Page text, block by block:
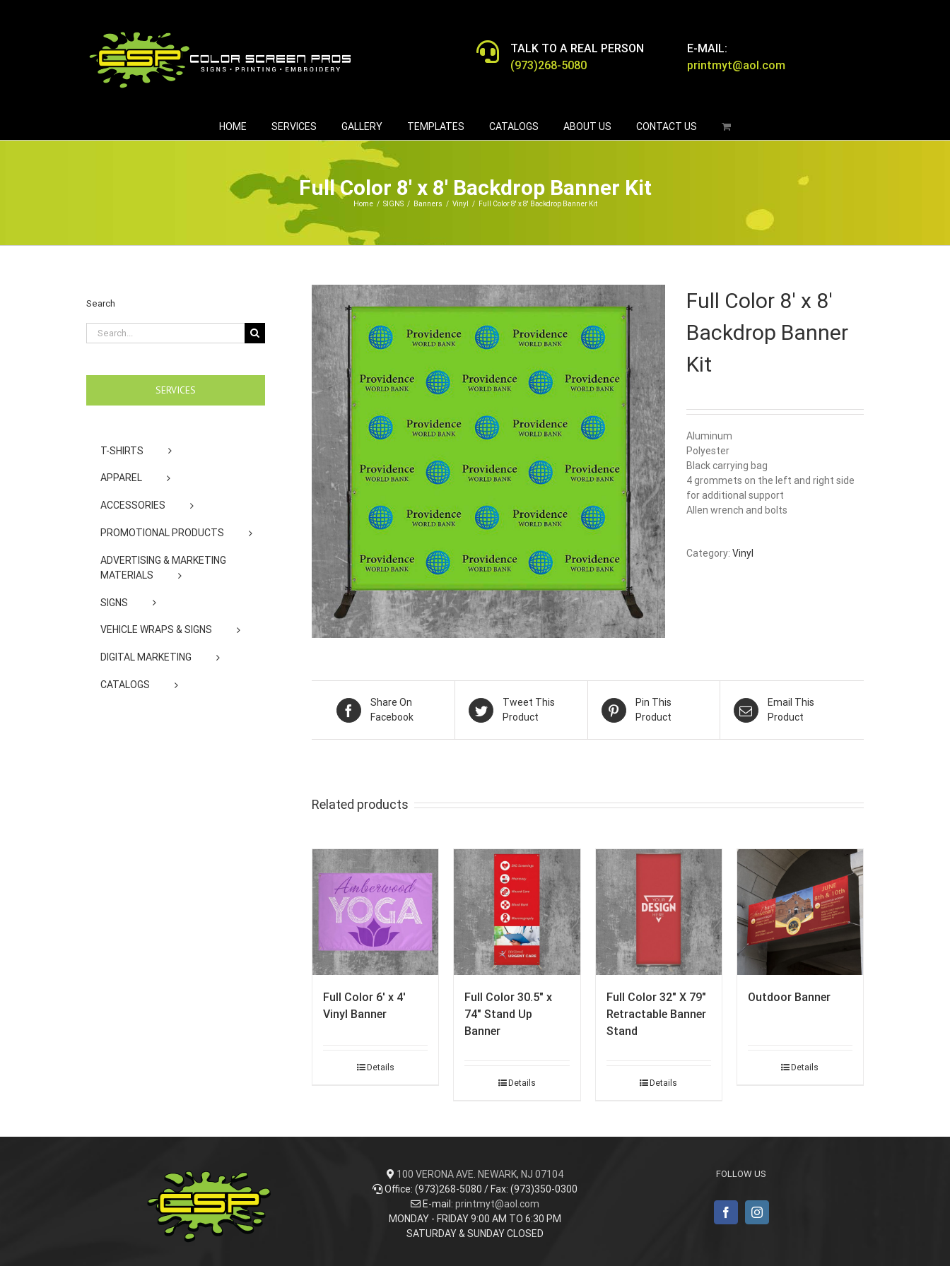
TALK TO A REAL PERSON
(973)268-5080
E-MAIL:
printmyt@aol.com
HOME SERVICES GALLERY TEMPLATES CATALOGS ABOUT US CONTACT US
Full Color 8′ x 8′ Backdrop Banner Kit
Home / SIGNS / Banners / Vinyl / Full Color 8′ x 8′ Backdrop Banner Kit
Full Color 8′ x 8′
Backdrop Banner
Kit
Aluminum
Polyester
Black carrying bag
4 grommets on the left and right side
for additional support
Allen wrench and bolts
Category: Vinyl
Share On
Facebook
Tweet This
Product
Pin This
Product
Email This
Product
Related products
Full Color 6′ x 4′
Vinyl Banner
Details
Full Color 30.5″ x
74″ Stand Up
Banner
Details
Full Color 32″ X 79″
Retractable Banner
Stand
Details
Outdoor Banner
Details
Search
Search
for:
SERVICES
T-SHIRTS
APPAREL
ACCESSORIES
PROMOTIONAL PRODUCTS
ADVERTISING & MARKETING
MATERIALS
SIGNS
VEHICLE WRAPS & SIGNS
DIGITAL MARKETING
CATALOGS
100 VERONA AVE. NEWARK, NJ 07104
Office: (973)268-5080 / Fax: (973)350-0300
E-mail: printmyt@aol.com
MONDAY - FRIDAY 9:00 AM TO 6:30 PM
SATURDAY & SUNDAY CLOSED
FOLLOW US